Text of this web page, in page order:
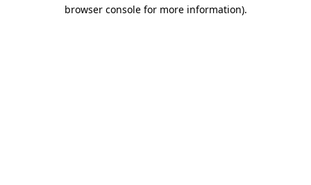
browser console for more information).